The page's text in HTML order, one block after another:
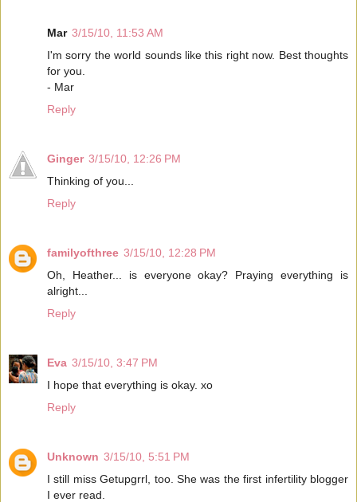
Mar 3/15/10, 11:53 AM
I'm sorry the world sounds like this right now. Best thoughts
for you.
- Mar
Reply
Ginger 3/15/10, 12:26 PM
Thinking of you...
Reply
familyofthree 3/15/10, 12:28 PM
Oh, Heather... is everyone okay? Praying everything is
alright...
Reply
Eva 3/15/10, 3:47 PM
I hope that everything is okay. xo
Reply
Unknown 3/15/10, 5:51 PM
I still miss Getupgrrl, too. She was the first infertility blogger
I ever read.